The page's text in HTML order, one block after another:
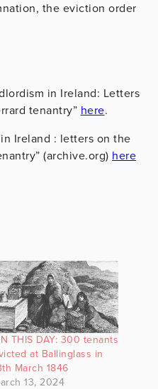
the eviction order
in Ireland: Letters
tenantry” here.
Ireland : letters on the
(archive.org) here
THIS DAY: 300 tenants
at Ballinglass in
March 1846
13, 2024